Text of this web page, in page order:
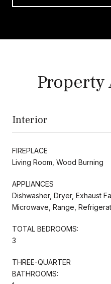
Property
Interior
FIREPLACE
Living Room, Wood Burning
APPLIANCES
Dishwasher, Dryer, Exhaust
Microwave, Range,
TOTAL BEDROOMS:
3
THREE-QUARTER
BATHROOMS: